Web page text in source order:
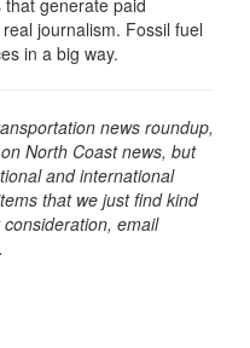
journalism. Fossil fuel
in a big way.
news roundup,
North Coast news, but
and international
that we just find kind
email
.